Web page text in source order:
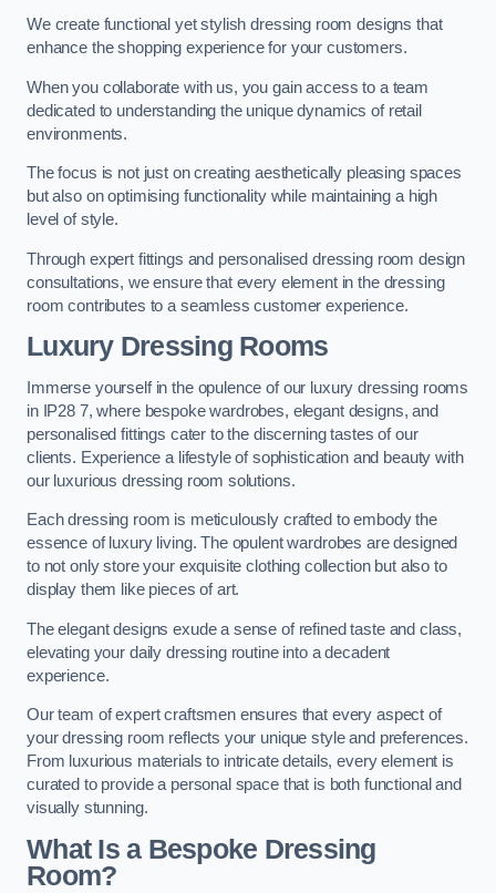
We create functional yet stylish dressing room designs that
enhance the shopping experience for your customers.
When you collaborate with us, you gain access to a team
dedicated to understanding the unique dynamics of retail
environments.
The focus is not just on creating aesthetically pleasing spaces
but also on optimising functionality while maintaining a high
level of style.
Through expert fittings and personalised dressing room design
consultations, we ensure that every element in the dressing
room contributes to a seamless customer experience.
Luxury Dressing Rooms
Immerse yourself in the opulence of our luxury dressing rooms
in IP28 7, where bespoke wardrobes, elegant designs, and
personalised fittings cater to the discerning tastes of our
clients. Experience a lifestyle of sophistication and beauty with
our luxurious dressing room solutions.
Each dressing room is meticulously crafted to embody the
essence of luxury living. The opulent wardrobes are designed
to not only store your exquisite clothing collection but also to
display them like pieces of art.
The elegant designs exude a sense of refined taste and class,
elevating your daily dressing routine into a decadent
experience.
Our team of expert craftsmen ensures that every aspect of
your dressing room reflects your unique style and preferences.
From luxurious materials to intricate details, every element is
curated to provide a personal space that is both functional and
visually stunning.
What Is a Bespoke Dressing
Room?